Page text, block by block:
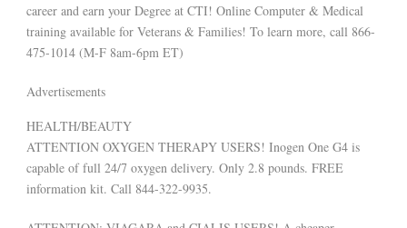
career and earn your Degree at CTI! Online Computer & Medical
training available for Veterans & Families! To learn more, call 866-
475-1014 (M-F 8am-6pm ET)
Advertisements
HEALTH/BEAUTY
ATTENTION OXYGEN THERAPY USERS! Inogen One G4 is
capable of full 24/7 oxygen delivery. Only 2.8 pounds. FREE
information kit. Call 844-322-9935.